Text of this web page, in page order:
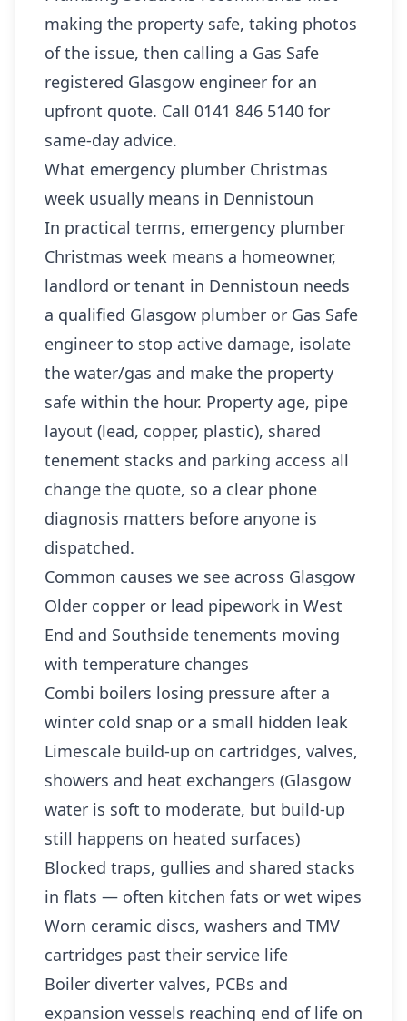
making the property safe, taking photos
of the issue, then calling a Gas Safe
registered Glasgow engineer for an
upfront quote. Call 0141 846 5140 for
same-day advice.
What emergency plumber Christmas
week usually means in Dennistoun
In practical terms, emergency plumber
Christmas week means a homeowner,
landlord or tenant in Dennistoun needs
a qualified Glasgow plumber or Gas Safe
engineer to stop active damage, isolate
the water/gas and make the property
safe within the hour. Property age, pipe
layout (lead, copper, plastic), shared
tenement stacks and parking access all
change the quote, so a clear phone
diagnosis matters before anyone is
dispatched.
Common causes we see across Glasgow
Older copper or lead pipework in West
End and Southside tenements moving
with temperature changes
Combi boilers losing pressure after a
winter cold snap or a small hidden leak
Limescale build-up on cartridges, valves,
showers and heat exchangers (Glasgow
water is soft to moderate, but build-up
still happens on heated surfaces)
Blocked traps, gullies and shared stacks
in flats — often kitchen fats or wet wipes
Worn ceramic discs, washers and TMV
cartridges past their service life
Boiler diverter valves, PCBs and
expansion vessels reaching end of life on